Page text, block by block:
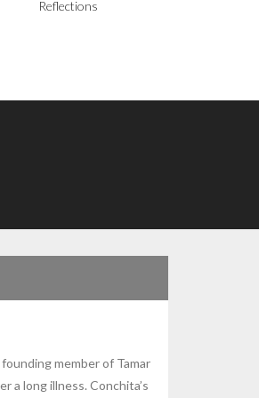
Reflections
member of Tamar
a long illness. Conchita’s